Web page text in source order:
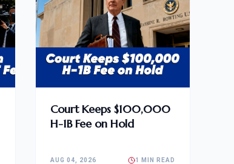
Court Keeps $100,000
H-1B Fee on Hold
AUG 04, 2026 1 MIN READ